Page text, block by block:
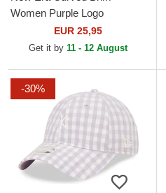
Women Purple Logo
9FORTY League Essential
New York Yankees MLB
EUR 25,95
Get it by 11 - 12 August
-30%